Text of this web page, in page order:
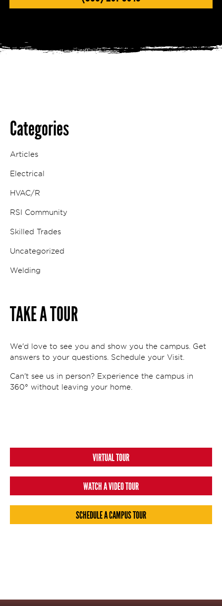
Categories
Articles
Electrical
HVAC/R
RSI Community
Skilled Trades
Uncategorized
Welding
TAKE A TOUR
We'd love to see you and show you the campus. Get
answers to your questions. Schedule your Visit.
Can't see us in person? Experience the campus in
360° without leaving your home.
VIRTUAL TOUR
WATCH A VIDEO TOUR
SCHEDULE A CAMPUS TOUR